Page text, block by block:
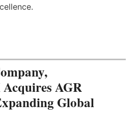
AGR
Global